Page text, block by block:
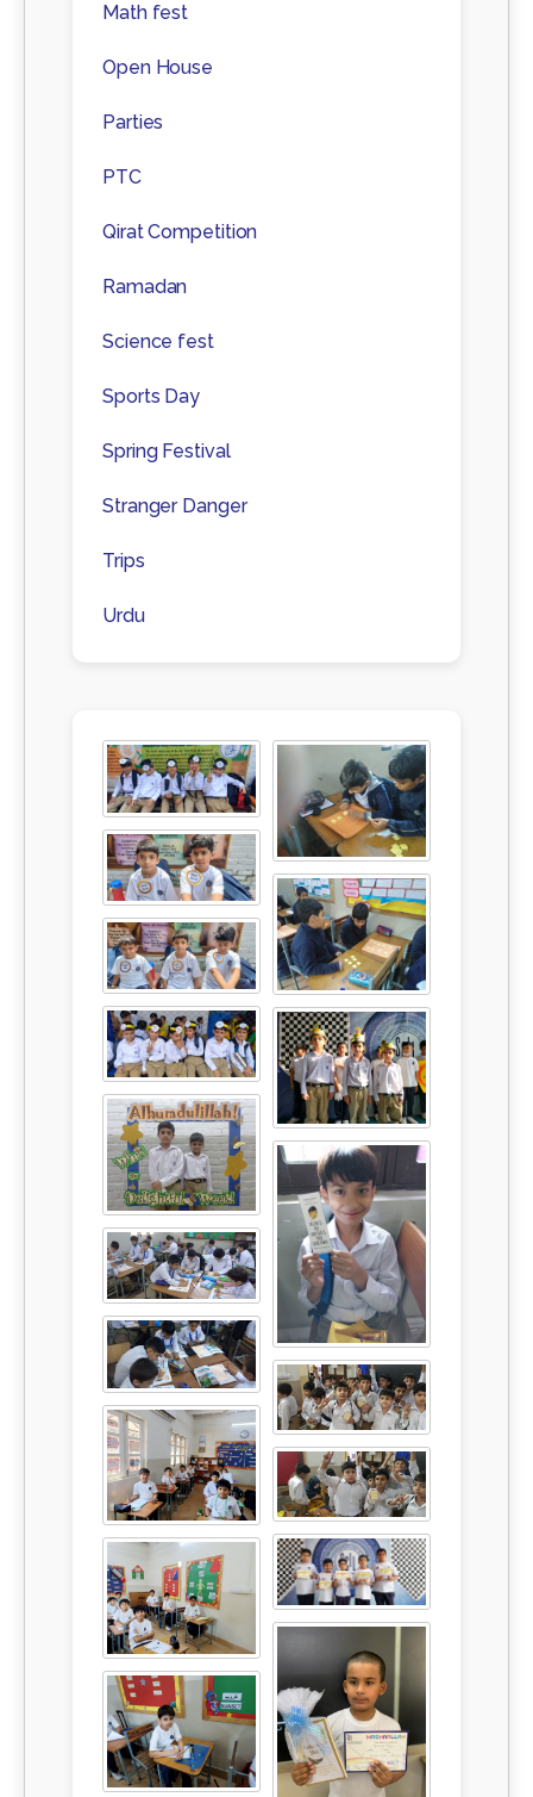
Math fest
Open House
Parties
PTC
Qirat Competition
Ramadan
Science fest
Sports Day
Spring Festival
Stranger Danger
Trips
Urdu